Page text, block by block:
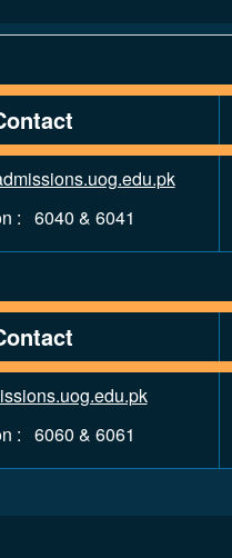
: 6040 & 6041
: 6060 & 6061